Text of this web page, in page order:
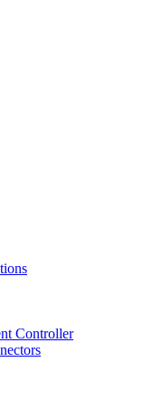
Controller